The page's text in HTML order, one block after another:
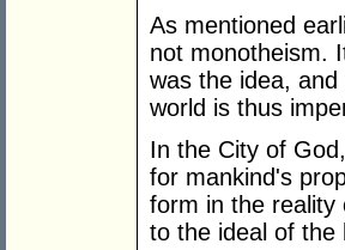
As mentioned
not monotheism.
was the idea,
world is thus
In the City of
for mankind's
form in the reality
to the ideal of the